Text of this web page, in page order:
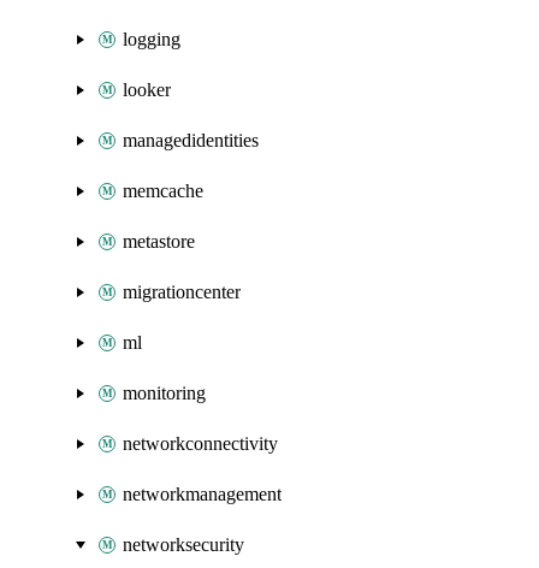
logging
looker
managedidentities
memcache
metastore
migrationcenter
ml
monitoring
networkconnectivity
networkmanagement
networksecurity